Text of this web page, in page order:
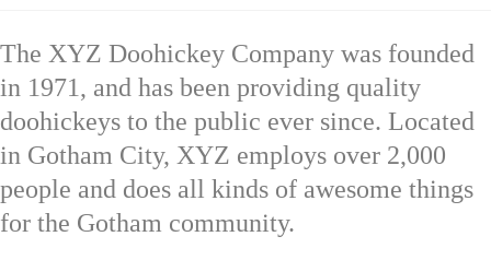
The XYZ Doohickey Company was founded
in 1971, and has been providing quality
doohickeys to the public ever since. Located
in Gotham City, XYZ employs over 2,000
people and does all kinds of awesome things
for the Gotham community.